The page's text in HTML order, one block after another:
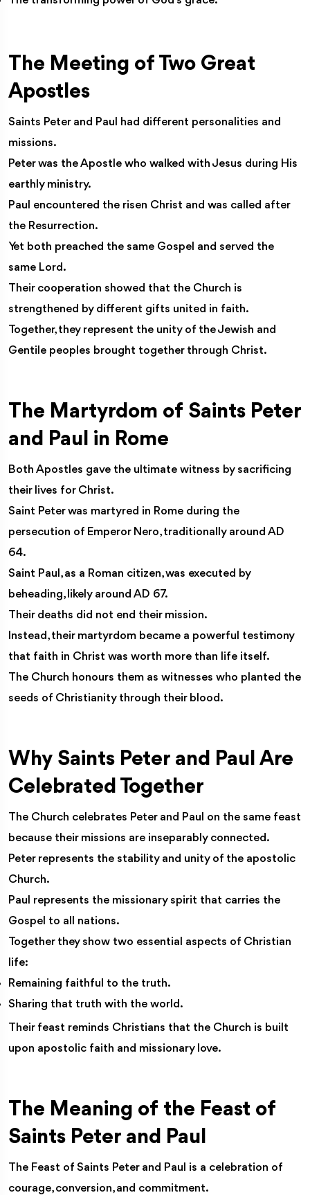
The Meeting of Two Great
Apostles
Saints Peter and Paul had different personalities and
missions.
Peter was the Apostle who walked with Jesus during His
earthly ministry.
Paul encountered the risen Christ and was called after
the Resurrection.
Yet both preached the same Gospel and served the
same Lord.
Their cooperation showed that the Church is
strengthened by different gifts united in faith.
Together, they represent the unity of the Jewish and
Gentile peoples brought together through Christ.
The Martyrdom of Saints Peter
and Paul in Rome
Both Apostles gave the ultimate witness by sacrificing
their lives for Christ.
Saint Peter was martyred in Rome during the
persecution of Emperor Nero, traditionally around AD
64.
Saint Paul, as a Roman citizen, was executed by
beheading, likely around AD 67.
Their deaths did not end their mission.
Instead, their martyrdom became a powerful testimony
that faith in Christ was worth more than life itself.
The Church honours them as witnesses who planted the
seeds of Christianity through their blood.
Why Saints Peter and Paul Are
Celebrated Together
The Church celebrates Peter and Paul on the same feast
because their missions are inseparably connected.
Peter represents the stability and unity of the apostolic
Church.
Paul represents the missionary spirit that carries the
Gospel to all nations.
Together they show two essential aspects of Christian
life:
Remaining faithful to the truth.
Sharing that truth with the world.
Their feast reminds Christians that the Church is built
upon apostolic faith and missionary love.
The Meaning of the Feast of
Saints Peter and Paul
The Feast of Saints Peter and Paul is a celebration of
courage, conversion, and commitment.